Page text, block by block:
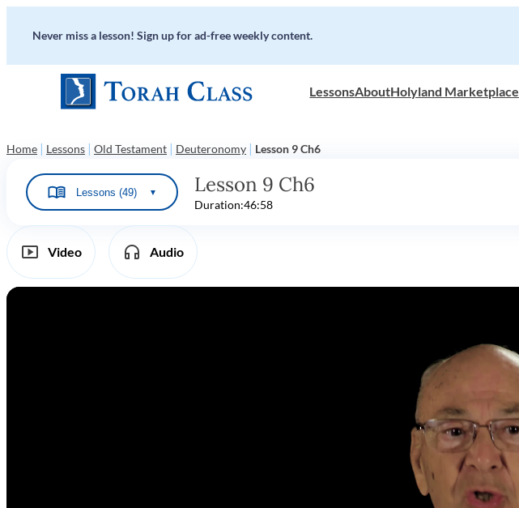
Never miss a lesson! Sign up for ad-free weekly content.
LessonsAboutHolyland Marketplace
Home | Lessons | Old Testament | Deuteronomy | Lesson 9 Ch6
Lessons (49) ▼ Lesson 9 Ch6
Duration:46:58
Video Audio